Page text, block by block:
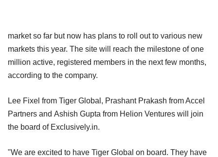
market so far but now has plans to roll out to various new
markets this year. The site will reach the milestone of one
million active, registered members in the next few months,
according to the company.
Lee Fixel from Tiger Global, Prashant Prakash from Accel
Partners and Ashish Gupta from Helion Ventures will join
the board of Exclusively.in.
"We are excited to have Tiger Global on board. They have